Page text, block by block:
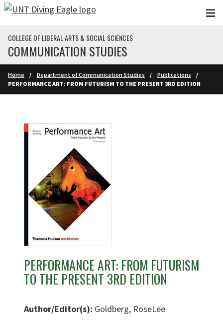
Skip to main content
COLLEGE OF LIBERAL ARTS & SOCIAL SCIENCES
COMMUNICATION STUDIES
Home Department of Communication Studies
Publications
PERFORMANCE ART: FROM FUTURISM TO THE PRESENT 3RD EDITION
PERFORMANCE ART: FROM FUTURISM
TO THE PRESENT 3RD EDITION
Author/Editor(s): Goldberg, RoseLee